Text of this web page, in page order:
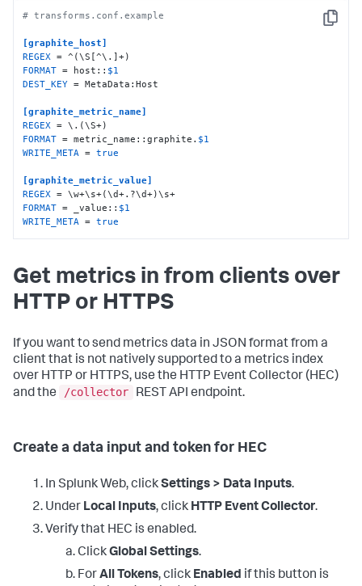
Copy
# transforms.conf.example
[graphite_host]
REGEX
FORMAT = host:: $1
DEST_KEY = MetaData:Host
[graphite_metric_name]
REGEX
FORMAT = metric_name::graphite. $1
WRITE_META = true
[graphite_metric_value]
REGEX
FORMAT = _value:: $1
WRITE_META = true
Get metrics in from clients over
HTTP or HTTPS
If you want to send metrics data in JSON format from a
client that is not natively supported to a metrics index
over HTTP or HTTPS, use the HTTP Event Collector (HEC)
and the
/collector REST API endpoint.
Create a data input and token for HEC
In Splunk Web, clickSettings > Data Inputs.
Under Local Inputs, click HTTP Event Collector.
Verify that HEC is enabled.
ClickGlobal Settings.
ForAll Tokens, click Enabled if this button is